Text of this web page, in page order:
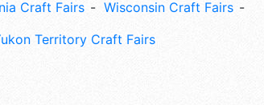
Craft Fairs
Wisconsin Craft Fairs
Territory Craft Fairs